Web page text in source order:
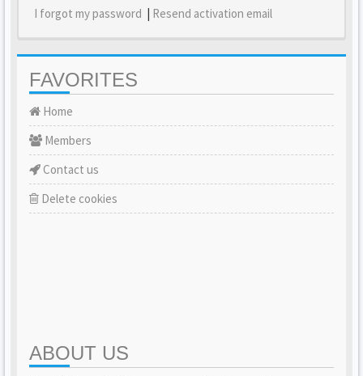
I forgot my password | Resend activation email
FAVORITES
Home
Members
Contact us
Delete cookies
ABOUT US